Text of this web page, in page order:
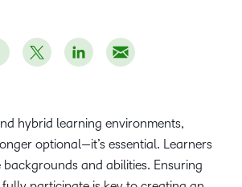
hybrid learning environments,
optional—it’s essential. Learners
and abilities. Ensuring